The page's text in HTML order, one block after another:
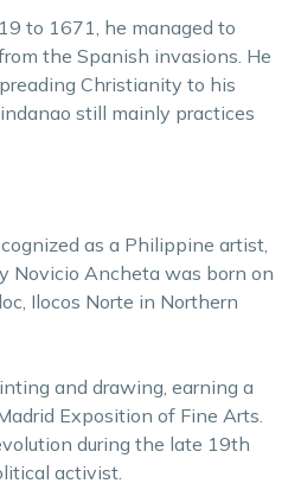
to 1671, he managed to
the Spanish invasions. He
Christianity to his
still mainly practices
as a Philippine artist,
Novicio Ancheta was born on
Ilocos Norte in Northern
and drawing, earning a
Exposition of Fine Arts.
during the late 19th
activist.